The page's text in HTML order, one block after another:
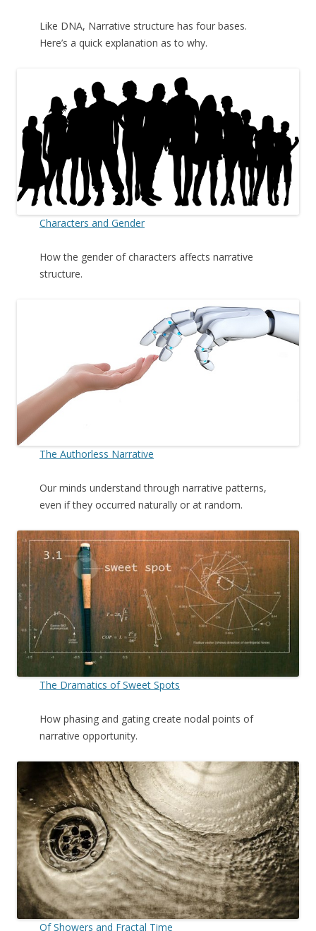
Like DNA, Narrative structure has four bases.
Here’s a quick explanation as to why.
Characters and Gender
How the gender of characters affects narrative
structure.
The Authorless Narrative
Our minds understand through narrative patterns,
even if they occurred naturally or at random.
The Dramatics of Sweet Spots
How phasing and gating create nodal points of
narrative opportunity.
Of Showers and Fractal Time